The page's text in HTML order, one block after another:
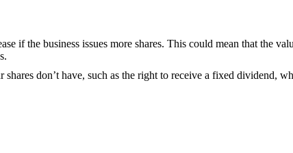
if the business issues more shares. This could mean that the
don’t have, such as the right to receive a fixed dividend,